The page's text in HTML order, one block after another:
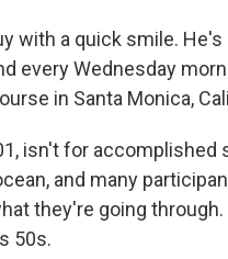
with a quick smile.
every Wednesday
in Santa Monica,
isn't for
and many
they're going
50s.